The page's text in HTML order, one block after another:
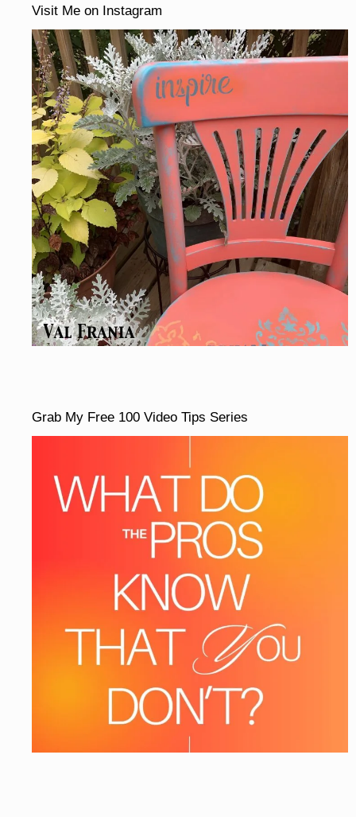
Visit Me on Instagram
Grab My Free 100 Video Tips Series